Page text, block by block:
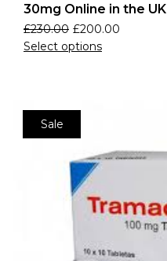
30mg Online in the UK
£230.00 £200.00
Select options
Sale